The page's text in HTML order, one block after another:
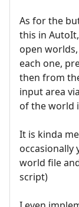
As for the
this in
open
each one,
then from
input area
of the world
It is kinda
occasionally
world file
script)